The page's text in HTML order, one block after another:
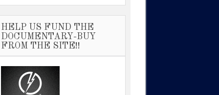
HELP US FUND THE
DOCUMENTARY-BUY
FROM THE SITE!!